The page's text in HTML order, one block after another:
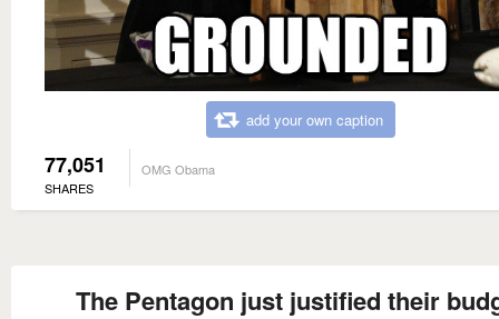
add your own caption
77,051
SHARES
OMG Obama
The Pentagon just justified their